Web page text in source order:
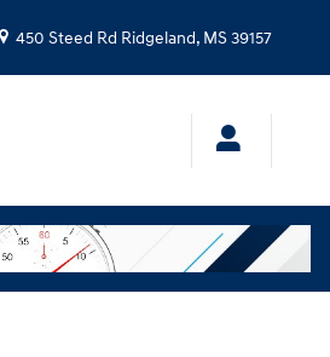
450 Steed Rd Ridgeland, MS39157